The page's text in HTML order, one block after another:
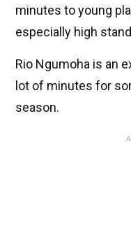
minutes to young
especially high
Rio Ngumoha is an
lot of minutes for
season.